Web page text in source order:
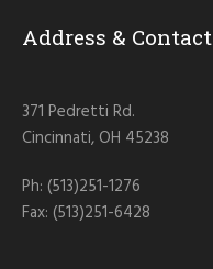
Address & Contact
371 Pedretti Rd.
Cincinnati, OH 45238
Ph: (513)251-1276
Fax: (513)251-6428